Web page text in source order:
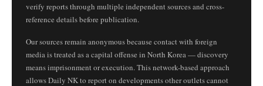
verify reports through multiple independent sources and cross-
reference details before publication.
Our sources remain anonymous because contact with foreign
media is treated as a capital offense in North Korea — discovery
means imprisonment or execution. This network-based approach
allows Daily NK to report on developments other outlets cannot